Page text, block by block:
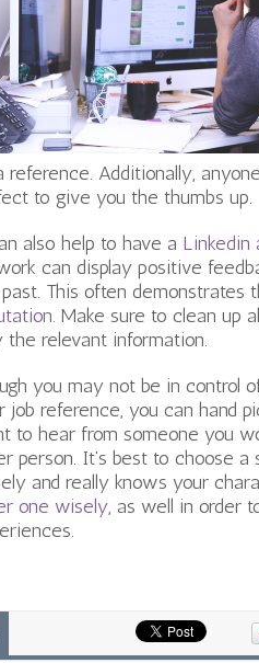
reference. Additionally,
to give you the thumbs up.
also help to have a Linkedin
can display positive
This often demonstrates
. Make sure to clean up
the relevant information.
you may not be in control
job reference, you can hand
to hear from someone you
person. It’s best to choose
and really knows your
one wisely, as well in order